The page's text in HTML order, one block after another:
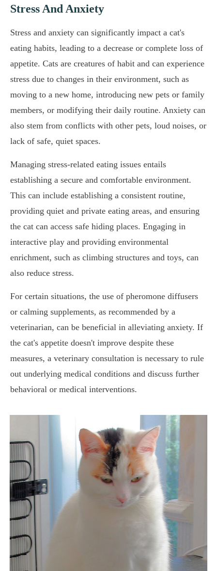
Stress And Anxiety
Stress and anxiety can significantly impact a cat's
eating habits, leading to a decrease or complete loss of
appetite. Cats are creatures of habit and can experience
stress due to changes in their environment, such as
moving to a new home, introducing new pets or family
members, or modifying their daily routine. Anxiety can
also stem from conflicts with other pets, loud noises, or
lack of safe, quiet spaces.
Managing stress-related eating issues entails
establishing a secure and comfortable environment.
This can include establishing a consistent routine,
providing quiet and private eating areas, and ensuring
the cat can access safe hiding places. Engaging in
interactive play and providing environmental
enrichment, such as climbing structures and toys, can
also reduce stress.
For certain situations, the use of pheromone diffusers
or calming supplements, as recommended by a
veterinarian, can be beneficial in alleviating anxiety. If
the cat's appetite doesn't improve despite these
measures, a veterinary consultation is necessary to rule
out underlying medical conditions and discuss further
behavioral or medical interventions.